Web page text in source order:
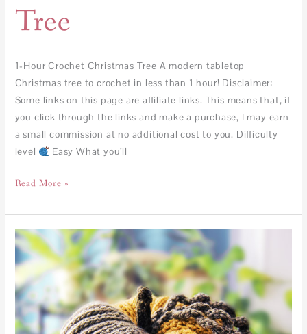
Tree
1-Hour Crochet Christmas Tree A modern tabletop
Christmas tree to crochet in less than 1 hour! Disclaimer:
Some links on this page are affiliate links. This means that, if
you click through the links and make a purchase, I may earn
a small commission at no additional cost to you. Difficulty
level
Easy What you’ll
Read More »
No
Slip
Stitch
Given
Pumpkin